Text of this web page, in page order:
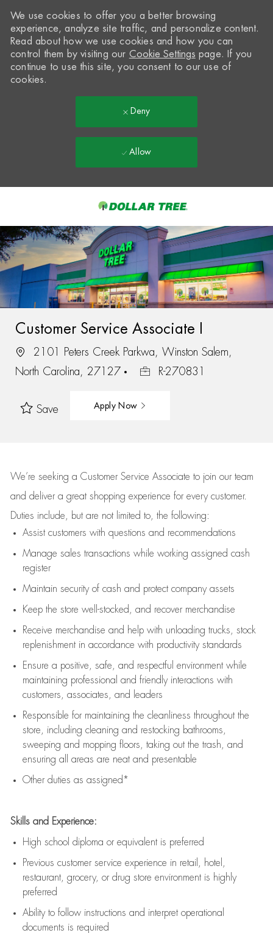
-
We use cookies to offer you a better browsing
experience, analyze site traffic, and personalize content.
Read about how we use cookies and how you can
control them by visiting our Cookie Settings page. If you
continue to use this site, you consent to our use of
cookies.
Deny
Allow
Customer Service Associate I
2101 Peters Creek Parkwa, Winston Salem,
North Carolina, 27127
R-270831
Save Apply Now
We’re seeking a Customer Service Associate to join our team
and deliver a great shopping experience for every customer.
Duties include, but are not limited to, the following:
Assistcustomers with questions and recommendations
Manage sales transactions while working assigned cash
register
Maintain security of cash and protect company assets
Keep the store well-stocked, and recover merchandise
Receive merchandise and help with unloading trucks, stock
replenishment in accordance with productivity standards
Ensure a positive, safe, and respectful environment while
maintaining professional and friendly interactions with
customers, associates, and leaders
Responsible for maintaining the cleanliness throughout the
store, including cleaning and restocking bathrooms,
sweeping and mopping floors, taking out the trash, and
ensuring all areas are neat and presentable
Other duties as assigned*
Skills and Experience:
High school diploma or equivalent is preferred
Previous customer service experience in retail, hotel,
restaurant, grocery, or drug store environment is highly
preferred
Ability to follow instructions and interpret operational
documents is required